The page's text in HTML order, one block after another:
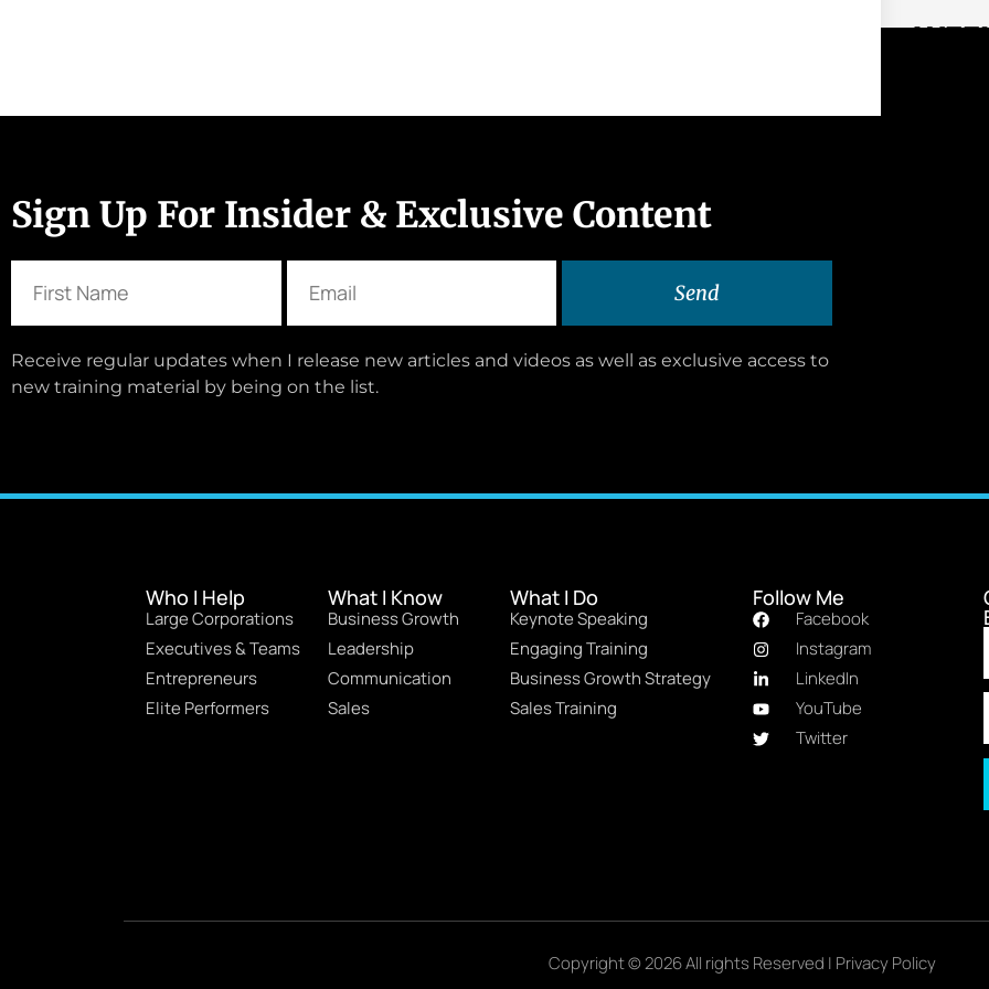
Sign Up For Insider & Exclusive Content
Send
Receive regular updates when I release new articles and videos as well as exclusive access to
new training material by being on the list.
Who I Help
Large Corporations
Executives & Teams
Entrepreneurs
Elite Performers
What I Know
Business Growth
Leadership
Communication
Sales
What I Do
Keynote Speaking
Engaging Training
Business Growth Strategy
Sales Training
Follow Me
Facebook
Instagram
LinkedIn
YouTube
Twitter
Copyright © 2026 All rights Reserved | Privacy Policy